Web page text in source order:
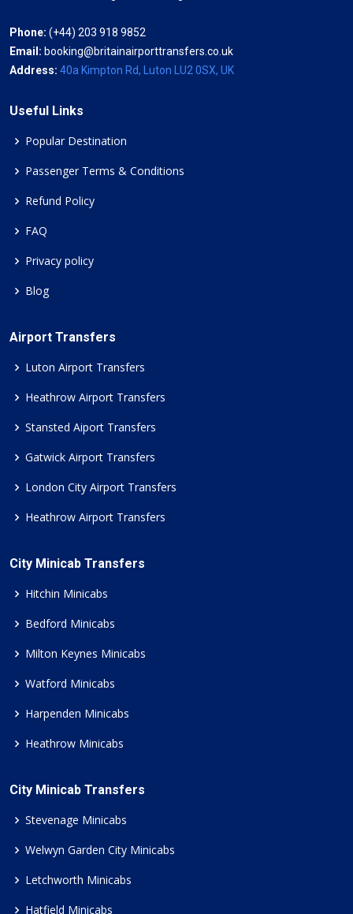
Phone: (+44) 203 918 9852
Email: booking@britainairporttransfers.co.uk
Address: 40a Kimpton Rd, Luton LU2 0SX, UK
Useful Links
Popular Destination
Passenger Terms & Conditions
Refund Policy
FAQ
Privacy policy
Blog
Airport Transfers
Luton Airport Transfers
Heathrow Airport Transfers
Stansted Aiport Transfers
Gatwick Airport Transfers
London City Airport Transfers
Heathrow Airport Transfers
City Minicab Transfers
Hitchin Minicabs
Bedford Minicabs
Milton Keynes Minicabs
Watford Minicabs
Harpenden Minicabs
Heathrow Minicabs
City Minicab Transfers
Stevenage Minicabs
Welwyn Garden City Minicabs
Letchworth Minicabs
Hatfield Minicabs